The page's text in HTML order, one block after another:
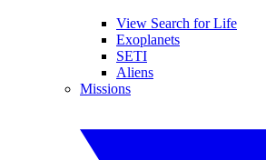
View Search for Life
Exoplanets
SETI
Aliens
Missions